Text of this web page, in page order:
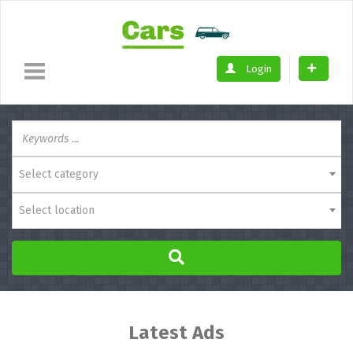
Login
Select category
Select location
Latest Ads